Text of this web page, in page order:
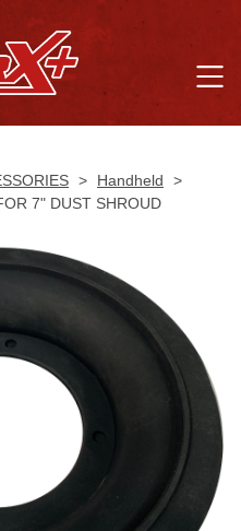
> Handheld
>
7" DUST SHROUD